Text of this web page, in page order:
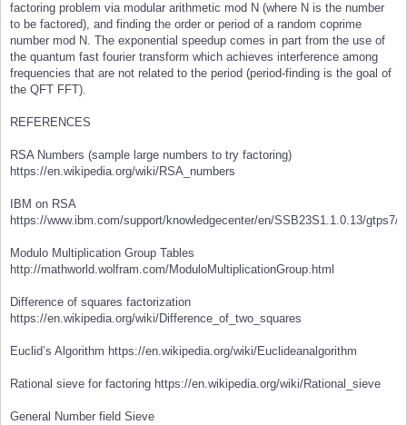
factoring problem via modular arithmetic mod N (where N is the number
to be factored), and finding the order or period of a random coprime
number mod N. The exponential speedup comes in part from the use of
the quantum fast fourier transform which achieves interference among
frequencies that are not related to the period (period-finding is the goal of
the QFT FFT).
REFERENCES
RSA Numbers (sample large numbers to try factoring)
https://en.wikipedia.org/wiki/RSA_numbers
IBM on RSA
https://www.ibm.com/support/knowledgecenter/en/SSB23S1.1.0.13/gtps7/
Modulo Multiplication Group Tables
http://mathworld.wolfram.com/ModuloMultiplicationGroup.html
Difference of squares factorization
https://en.wikipedia.org/wiki/Difference_of_two_squares
Euclid’s Algorithm https://en.wikipedia.org/wiki/Euclideanalgorithm
Rational sieve for factoring https://en.wikipedia.org/wiki/Rational_sieve
General Number field Sieve